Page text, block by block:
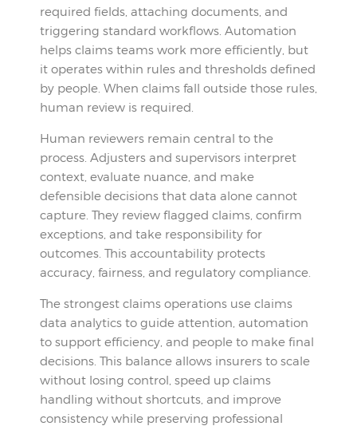
required fields, attaching documents, and
triggering standard workflows. Automation
helps claims teams work more efficiently, but
it operates within rules and thresholds defined
by people. When claims fall outside those rules,
human review is required.
Human reviewers remain central to the
process. Adjusters and supervisors interpret
context, evaluate nuance, and make
defensible decisions that data alone cannot
capture. They review flagged claims, confirm
exceptions, and take responsibility for
outcomes. This accountability protects
accuracy, fairness, and regulatory compliance.
The strongest claims operations use claims
data analytics to guide attention, automation
to support efficiency, and people to make final
decisions. This balance allows insurers to scale
without losing control, speed up claims
handling without shortcuts, and improve
consistency while preserving professional